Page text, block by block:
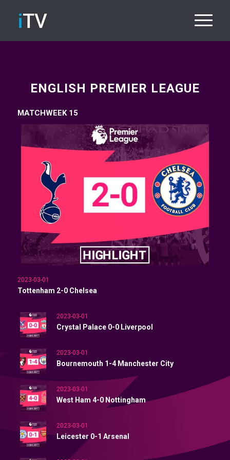
ENGLISH PREMIER LEAGUE
MATCHWEEK 15
2023-03-01
Tottenham 2-0 Chelsea
2023-03-01
Crystal Palace 0-0 Liverpool
2023-03-01
Bournemouth 1-4 Manchester City
2023-03-01
West Ham 4-0 Nottingham
2023-03-01
Leicester 0-1 Arsenal